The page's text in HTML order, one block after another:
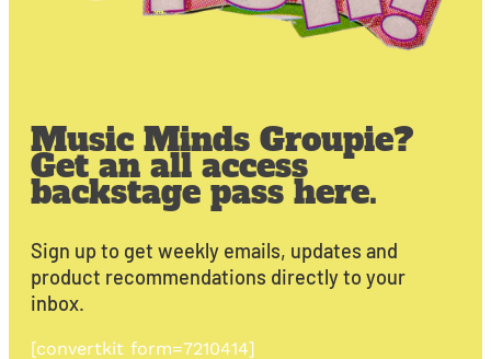
Music Minds Groupie?
Get an all access
backstage pass here.
Sign up to get weekly emails, updates and
product recommendations directly to your
inbox.
[convertkit form=7210414]